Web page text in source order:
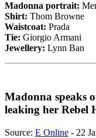
Madonna portrait:
Shirt: Thom Browne
Waistcoat: Prada
Tie: Giorgio Armani
Jewellery: Lynn Ban
Madonna speaks
leaking her Rebel
Source: E Online - 22